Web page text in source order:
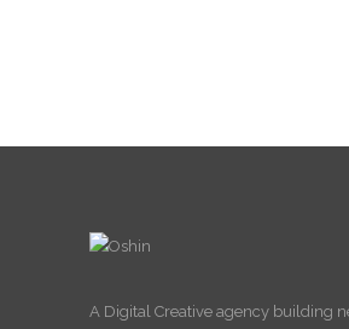
A Digital Creative agency building